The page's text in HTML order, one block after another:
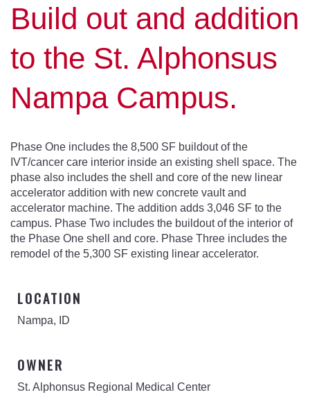
Build out and addition
to the St. Alphonsus
Nampa Campus.
Phase One includes the 8,500 SF buildout of the
IVT/cancer care interior inside an existing shell space. The
phase also includes the shell and core of the new linear
accelerator addition with new concrete vault and
accelerator machine. The addition adds 3,046 SF to the
campus. Phase Two includes the buildout of the interior of
the Phase One shell and core. Phase Three includes the
remodel of the 5,300 SF existing linear accelerator.
LOCATION
Nampa, ID
OWNER
St. Alphonsus Regional Medical Center